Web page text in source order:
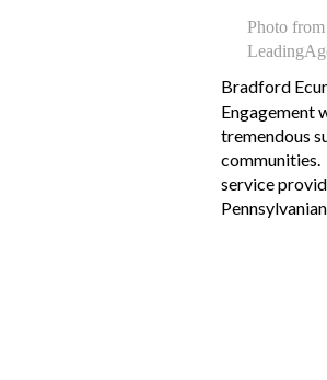
Photo
Bradford
Engagement
tremendous
communities.
service